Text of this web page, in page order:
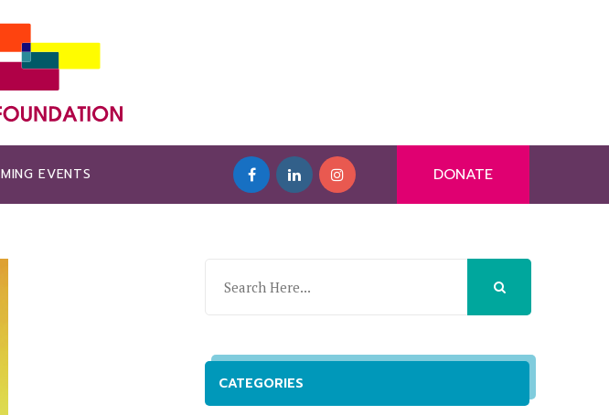
EVENTS DONATE
CATEGORIES